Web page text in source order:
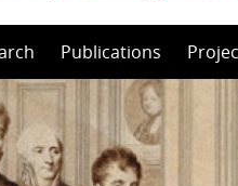
Publications